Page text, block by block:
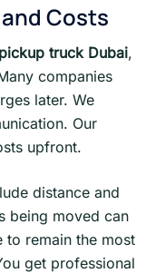
Costs
truck Dubai,
companies
later. We
Our
upfront.
distance and
being moved can
to remain the most
get professional